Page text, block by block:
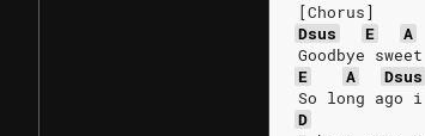
[Chorus]
Dsus
E
A
Goodbye
E
A
Dsus
So long ago
D